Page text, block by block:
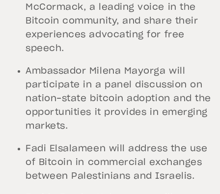
McCormack, a leading voice in the
Bitcoin community, and share their
experiences advocating for free
speech.
Ambassador Milena Mayorga will
participate in a panel discussion on
nation-state bitcoin adoption and the
opportunities it provides in emerging
markets.
Fadi Elsalameen will address the use
of Bitcoin in commercial exchanges
between Palestinians and Israelis.